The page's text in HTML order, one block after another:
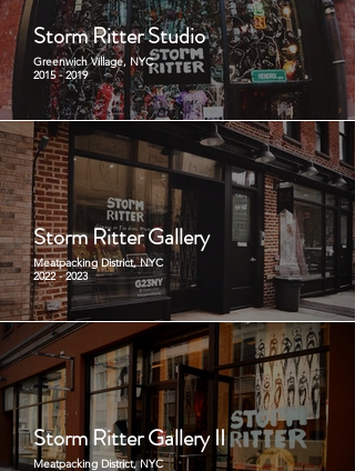
Storm Ritter Studio
Greenwich Village, NYC
2015 - 2019
Storm Ritter Gallery
Meatpacking District, NYC
2022 - 2023
Storm Ritter Gallery II
Meatpacking District, NYC